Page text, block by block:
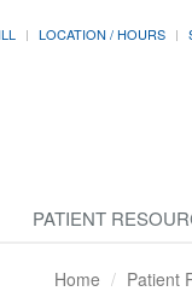
LOCATION / HOURS
PATIENT
Home Patient